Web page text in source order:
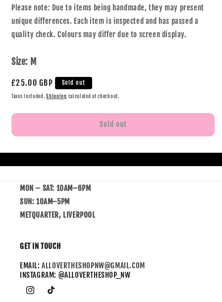
Please note: Due to items being handmade, they may present
unique differences. Each item is inspected and has passed a
quality check. Colours may differ due to screen display.
Size: M
£25.00 GBP Sold out
Taxes included.Shipping calculated at checkout.
Sold out
MON – SAT: 10AM–6PM
SUN: 10AM–5PM
METQUARTER, LIVERPOOL
GET IN TOUCH
EMAIL:ALLOVERTHESHOPNW@GMAIL.COM
INSTAGRAM: @ALLOVERTHESHOP_NW